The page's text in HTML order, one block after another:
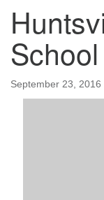
Unitarian
3921 Broadmor
Huntsville AL,
Directions
School
September 23, 2016